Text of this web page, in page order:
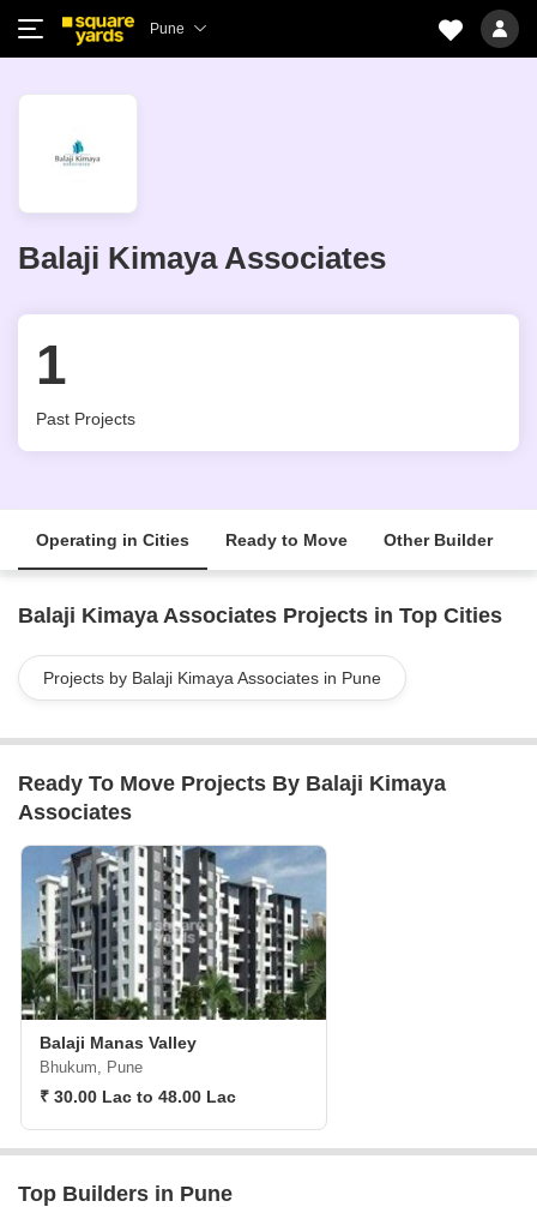
Pune
Balaji Kimaya Associates
1
Past Projects
Operating in Cities Ready to Move Other Builder
Balaji Kimaya Associates Projects in Top Cities
Projects by Balaji Kimaya Associates in Pune
Ready To Move Projects By Balaji Kimaya
Associates
Balaji Manas Valley
Bhukum, Pune
₹ 30.00 Lac to 48.00 Lac
Top Builders in Pune